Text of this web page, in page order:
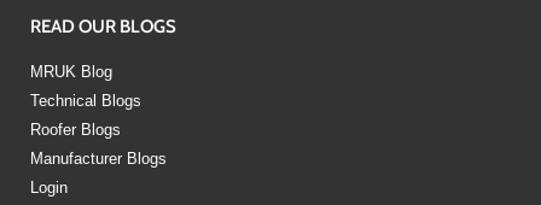
READ OUR BLOGS
MRUK Blog
Technical Blogs
Roofer Blogs
Manufacturer Blogs
Login